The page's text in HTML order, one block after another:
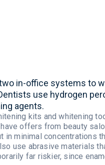
in-office systems to
use hydrogen
agents.
kits andwhitening
have offers from beauty
inminimal concentrations
use abrasivematerials
far riskier, since